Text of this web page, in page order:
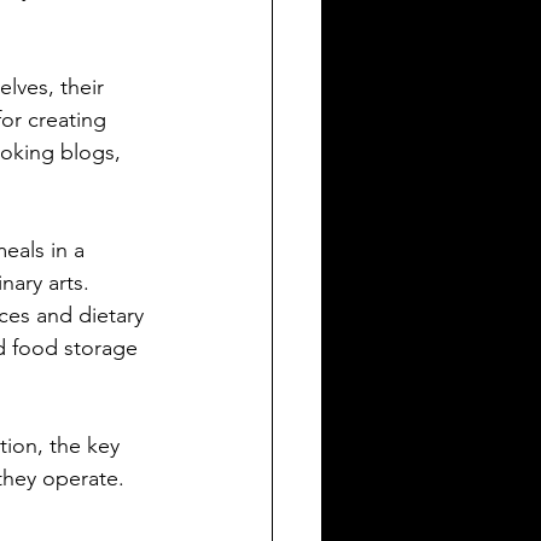
their
creating
blogs,
in a
arts.
and dietary
food storage
the key
operate.